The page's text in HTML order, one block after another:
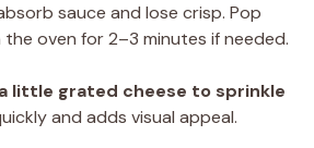
sauce and lose crisp. Pop
oven for 2–3 minutes if needed.
little grated cheese to sprinkle
and adds visual appeal.